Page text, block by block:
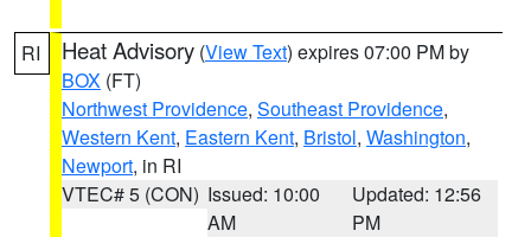
RI Heat Advisory (View Text) expires 07:00 PM by
BOX (FT)
Northwest Providence, Southeast Providence,
Western Kent, Eastern Kent, Bristol, Washington,
Newport, in RI
VTEC# 5 (CON) Issued: 10:00
AM
Updated: 12:56
PM